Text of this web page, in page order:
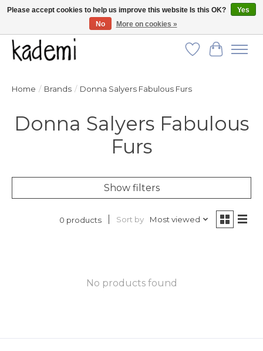
FREE SHIPPING for all orders over $250!
Wish List
Cart
Home / Brands / Donna Salyers Fabulous Furs
Donna Salyers Fabulous
Furs
Show filters
0 products Sort by Most viewed
No products found
Please accept cookies to help us improve this website Is this OK?
Yes
No
More on cookies »